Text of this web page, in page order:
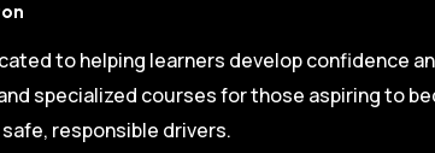
to helping learners develop confidence
specialized courses for those aspiring to
responsible drivers.